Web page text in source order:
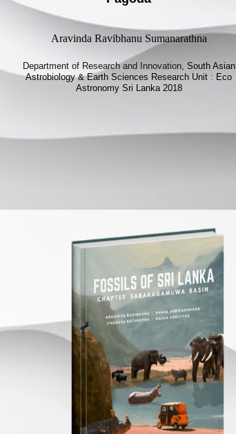
Aravinda Ravibhanu Sumanarathna
Department of Research and Innovation, South Asian
Astrobiology & Earth Sciences Research Unit : Eco
Astronomy Sri Lanka 2018